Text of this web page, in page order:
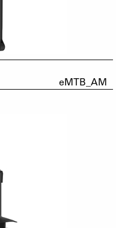
eMTB_AM